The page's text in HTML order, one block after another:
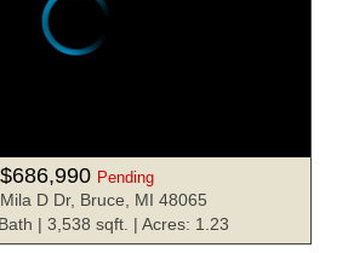
$686,990 Pending
D Dr, Bruce, MI 48065
| 3,538 sqft. | Acres: 1.23